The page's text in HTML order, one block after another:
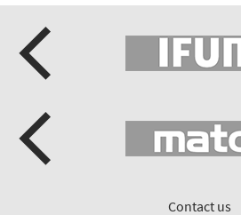
Contact us